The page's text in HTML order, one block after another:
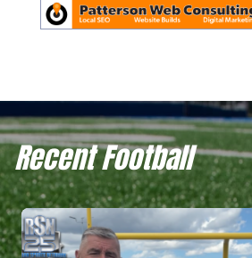
Recent Football